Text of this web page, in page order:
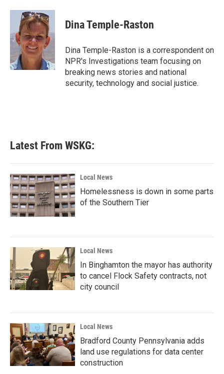
c
o
o
k
i
t
t
e
r
n
k
e
d
I
n
Dina Temple-Raston
Dina Temple-Raston is a correspondent on
NPR's Investigations team focusing on
breaking news stories and national
security, technology and social justice.
Latest From WSKG:
Local News
Homelessness is down in some parts
of the Southern Tier
Local News
In Binghamton the mayor has authority
to cancel Flock Safety contracts, not
city council
Local News
Bradford County Pennsylvania adds
land use regulations for data center
construction